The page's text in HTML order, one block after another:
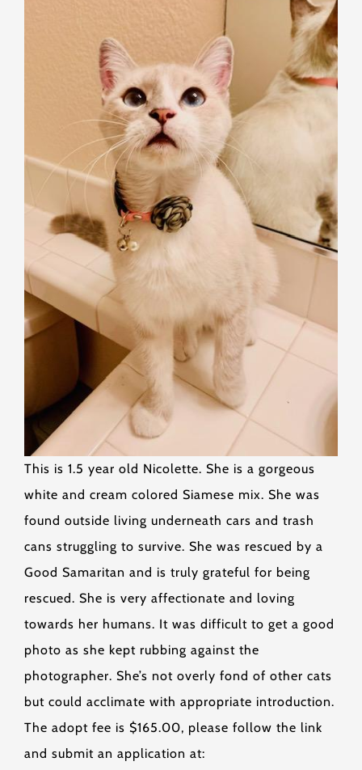
This is 1.5 year old Nicolette. She is a gorgeous
white and cream colored Siamese mix. She was
found outside living underneath cars and trash
cans struggling to survive. She was rescued by a
Good Samaritan and is truly grateful for being
rescued. She is very affectionate and loving
towards her humans. It was difficult to get a good
photo as she kept rubbing against the
photographer. She’s not overly fond of other cats
but could acclimate with appropriate introduction.
The adopt fee is $165.00, please follow the link
and submit an application at: